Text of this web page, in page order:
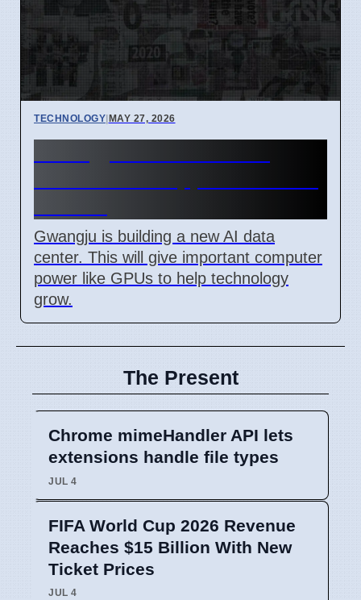
TECHNOLOGY|MAY 27, 2026
Gwangju is building a new AI data
center. This will give important computer
power like GPUs to help technology
grow.
The Present
Chrome mimeHandler API lets
extensions handle file types
JUL 4
FIFA World Cup 2026 Revenue
Reaches $15 Billion With New
Ticket Prices
JUL 4